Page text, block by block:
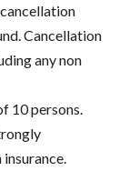
Cancellation
any non
10 persons.